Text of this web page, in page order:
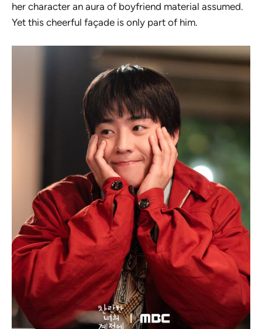
her character an aura of boyfriend material assumed.
Yet this cheerful façade is only part of him.